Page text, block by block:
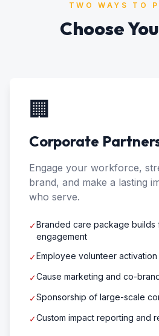
TWO WAYS TO
Choose
🏢
Corporate
Engage your workforce,
brand, and make a lasting
who serve.
✓Branded care package builds
engagement
✓Employee volunteer
✓Cause marketing and co-
✓Sponsorship of large-scale
✓Custom impact reporting and